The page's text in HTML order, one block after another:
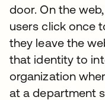
door. On the
users click once
they leave the
that identity to
organization
at a department